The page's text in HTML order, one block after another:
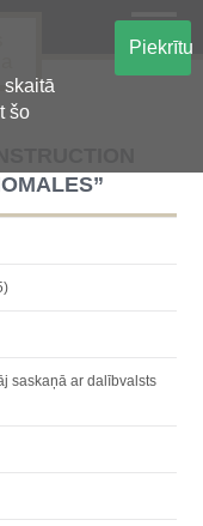
skaitā
šo
Piekrītu
saskaņā ar dalībvalsts